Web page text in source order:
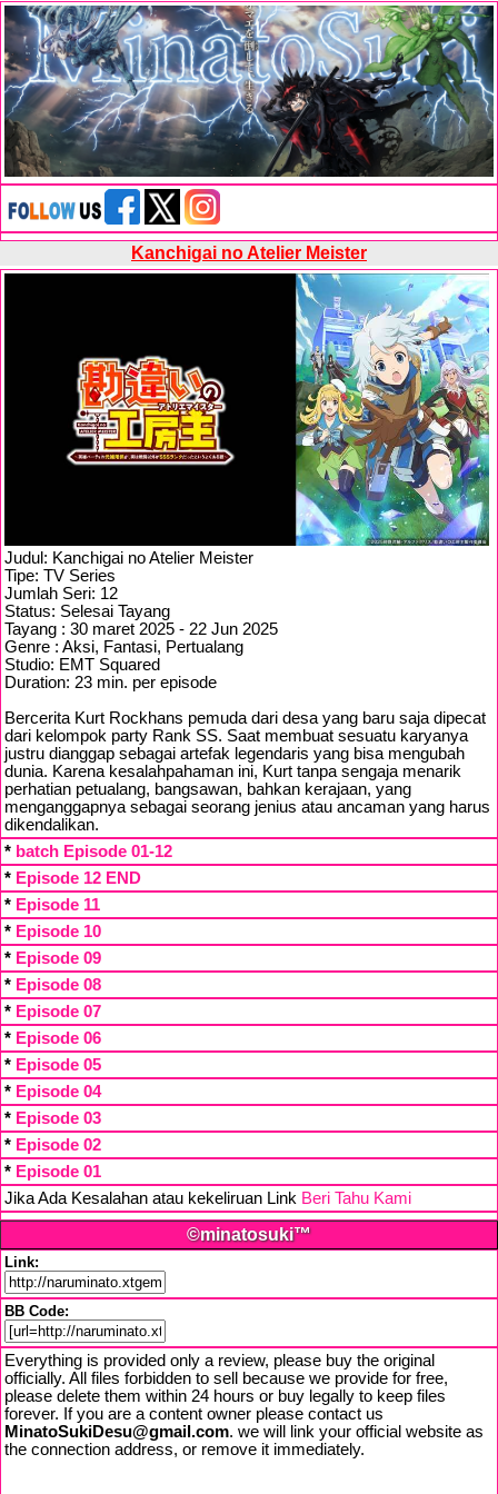
Kanchigai no Atelier Meister
Judul: Kanchigai no Atelier Meister
Tipe: TV Series
Jumlah Seri: 12
Status: Selesai Tayang
Tayang : 30 maret 2025 - 22 Jun 2025
Genre : Aksi, Fantasi, Pertualang
Studio: EMT Squared
Duration: 23 min. per episode
Bercerita Kurt Rockhans pemuda dari desa yang baru saja dipecat
dari kelompok party Rank SS. Saat membuat sesuatu karyanya
justru dianggap sebagai artefak legendaris yang bisa mengubah
dunia. Karena kesalahpahaman ini, Kurt tanpa sengaja menarik
perhatian petualang, bangsawan, bahkan kerajaan, yang
menganggapnya sebagai seorang jenius atau ancaman yang harus
dikendalikan.
* batch Episode 01-12
* Episode 12 END
* Episode 11
* Episode 10
* Episode 09
* Episode 08
* Episode 07
* Episode 06
* Episode 05
* Episode 04
* Episode 03
* Episode 02
* Episode 01
Jika Ada Kesalahan atau kekeliruan Link Beri Tahu Kami
©minatosuki™
Link:
BB Code:
Everything is provided only a review, please buy the original
officially. All files forbidden to sell because we provide for free,
please delete them within 24 hours or buy legally to keep files
forever. If you are a content owner please contact us
MinatoSukiDesu@gmail.com. we will link your official website as
the connection address, or remove it immediately.